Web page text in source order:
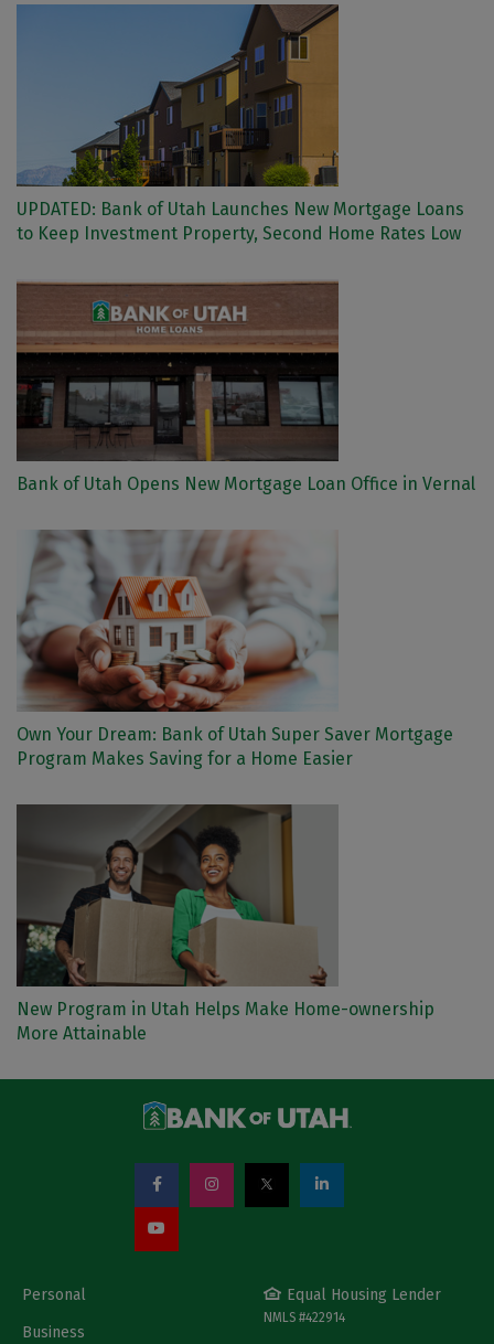
UPDATED: Bank of Utah Launches New Mortgage Loans
to Keep Investment Property, Second Home Rates Low
Bank of Utah Opens New Mortgage Loan Office in Vernal
Own Your Dream: Bank of Utah Super Saver Mortgage
Program Makes Saving for a Home Easier
New Program in Utah Helps Make Home-ownership
More Attainable
Personal
Business
Equal Housing Lender
NMLS #422914